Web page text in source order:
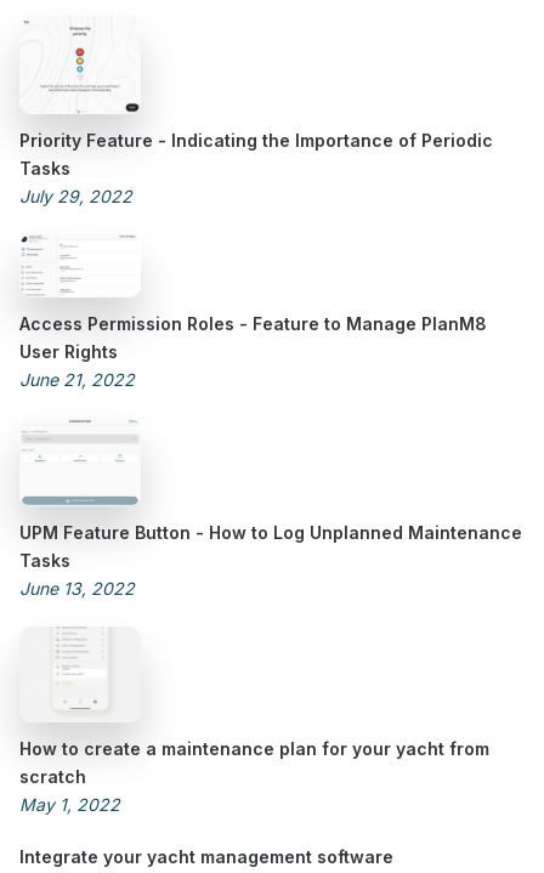
Priority Feature - Indicating the Importance of Periodic
Tasks
July 29, 2022
Access Permission Roles - Feature to Manage PlanM8
User Rights
June 21, 2022
UPM Feature Button - How to Log Unplanned Maintenance
Tasks
June 13, 2022
How to create a maintenance plan for your yacht from
scratch
May 1, 2022
Integrate your yacht management software